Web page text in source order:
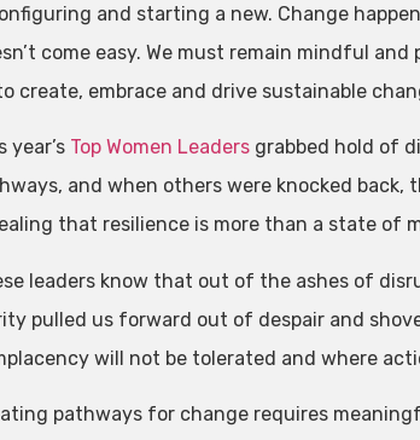
and starting a new. Change
come easy. We must remain mindful
create, embrace and drive sustainable
year’s Top Women Leadersgrabbed hold of
and when others were knocked
that resilience is more than a state of
leaders know that out of the ashes of
pulled us forward out of despair and
will not be tolerated and where
pathways for change requires